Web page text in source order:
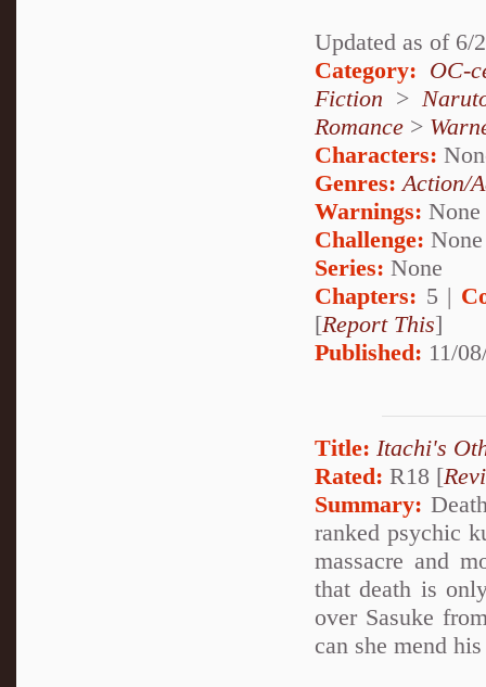
Updated as of 6/
Category: OC-
Fiction >
Romance >
Characters:
Genres:Action/
Warnings: None
Challenge: None
Series: None
Chapters: 5 |
[Report This]
Published: 11/
Title: Itachi's
Rated: R18 [
Summary:
ranked psychic
massacre and
that death is
over Sasuke
can she mend